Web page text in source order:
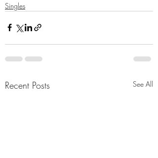
Singles
Recent Posts See All